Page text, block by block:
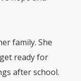
family. She
ready for
after school.